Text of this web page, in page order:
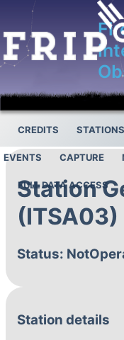
CREDITS STATIONS
EVENTS CAPTURE
FULL DATA ACCESS
Station
(ITSA03)
Status:
Station details